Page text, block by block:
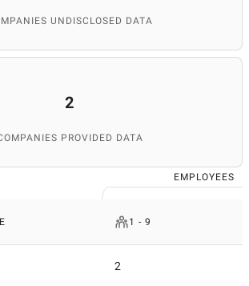
UNDISCLOSED DATA
2
PROVIDED DATA
EMPLOYEES
1 - 9
2